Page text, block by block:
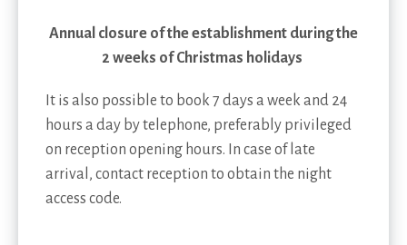
Annual closure of the establishment during the
2 weeks of Christmas holidays
It is also possible to book 7 days a week and 24
hours a day by telephone, preferably privileged
on reception opening hours. In case of late
arrival, contact reception to obtain the night
access code.